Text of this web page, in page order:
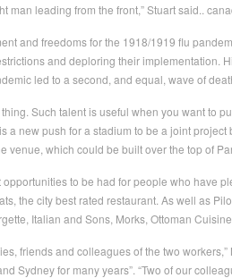
man leading from the front,” Stuart said..
and freedoms for the 1918/1919 flu
and deploring their implementation.
led to a second, and equal, wave of
Such talent is useful when you want to
a new push for a stadium to be a joint
venue, which could be built over the top of
to be had for people who have
the city best rated restaurant. As well as
Italian and Sons, Morks, Ottoman
friends and colleagues of the two
Sydney for many years”. “Two of our